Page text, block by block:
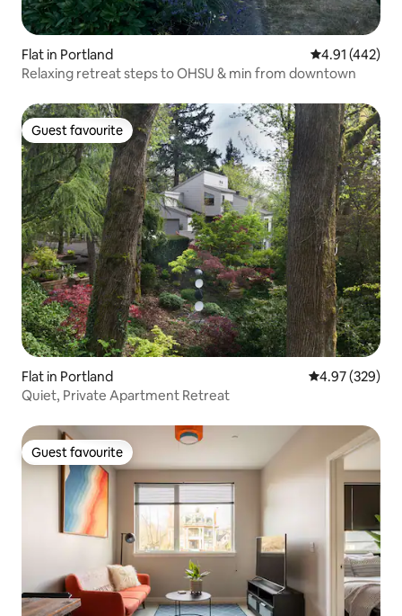
Flat in Portland 4.91 out of 5
4.91 (442)
Relaxing retreat steps to OHSU & min from downtown
Guest favourite
Guest favourite
Flat in Portland 4.97 out of 5
4.97 (329)
Quiet, Private Apartment Retreat
Guest favourite
Guest favourite